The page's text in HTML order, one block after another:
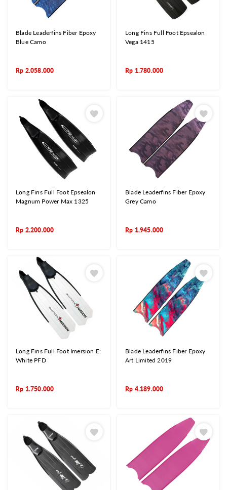
Blade Leaderfins Fiber Epoxy
Blue Camo
Rp 2.058.000
Long Fins Full Foot Epsealon
Vega 1415
Rp 1.780.000
Long Fins Full Foot Epsealon
Magnum Power Max 1325
Rp 2.200.000
Blade Leaderfins Fiber Epoxy
Grey Camo
Rp 1.945.000
Long Fins Full Foot Imersion E:
White PFD
Rp 1.750.000
Blade Leaderfins Fiber Epoxy
Art Limited 2019
Rp 4.189.000